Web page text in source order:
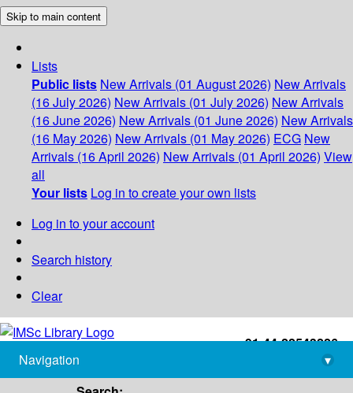
Skip to main content
Lists
Public lists New Arrivals (01 August 2026) New Arrivals
(16 July 2026) New Arrivals (01 July 2026) New Arrivals
(16 June 2026) New Arrivals (01 June 2026) New Arrivals
(16 May 2026) New Arrivals (01 May 2026) ECG New
Arrivals (16 April 2026) New Arrivals (01 April 2026) View
all
Your lists Log in to create your own lists
Log in to your account
Search history
Clear
+91-44-22543226
library@imsc.res.in
Navigation
▾